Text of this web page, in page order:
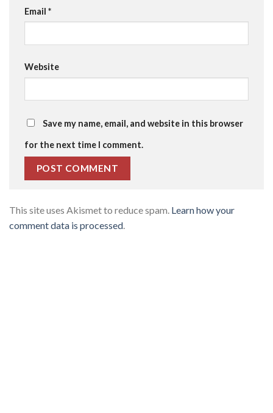
Email *
Website
Save my name, email, and website in this browser
for the next time I comment.
This site uses Akismet to reduce spam. Learn how your
comment data is processed.